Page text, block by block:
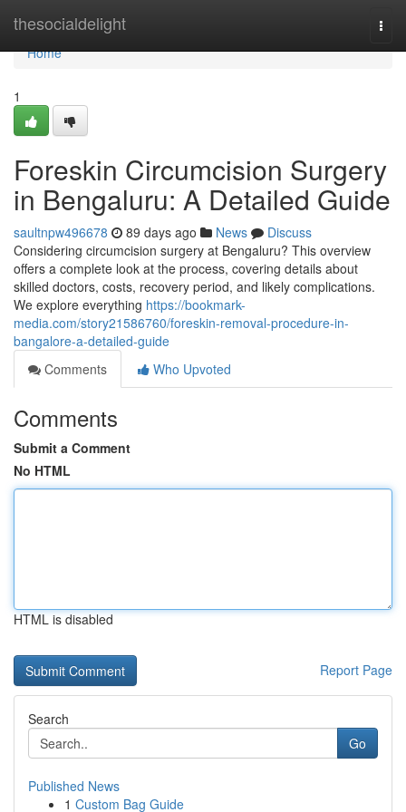
thesocialdelight
Home
Home
1
Foreskin Circumcision Surgery
in Bengaluru: A Detailed Guide
saultnpw496678 89 days ago News
Discuss
Considering circumcision surgery at Bengaluru? This overview
offers a complete look at the process, covering details about
skilled doctors, costs, recovery period, and likely complications.
We explore everything https://bookmark-
media.com/story21586760/foreskin-removal-procedure-in-
bangalore-a-detailed-guide
Comments
Who Upvoted
Comments
Submit a Comment
No HTML
HTML is disabled
Report Page
Search
Go
Published News
1 Custom Bag Guide